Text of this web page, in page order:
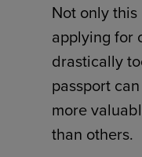
Not only
applying for
drastically
passport
more
than others.